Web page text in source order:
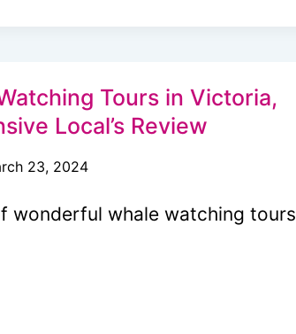
Tours in Victoria,
Local’s Review
23, 2024
wonderful whale watching tours